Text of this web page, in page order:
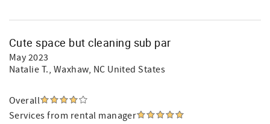
Cute space but cleaning sub par
May 2023
Natalie T., Waxhaw, NC United States
Overall
Services from rental manager